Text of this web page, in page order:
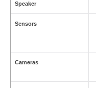
Speaker
Sensors
Cameras